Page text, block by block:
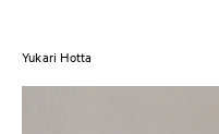
Yukari Hotta